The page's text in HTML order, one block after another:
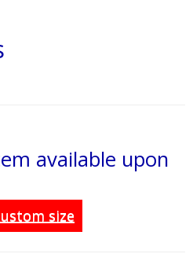
available upon
size